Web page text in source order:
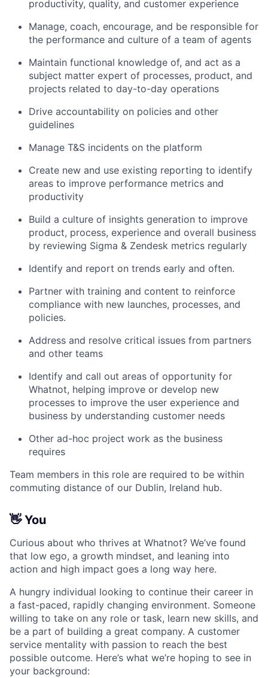
productivity, quality, and customer experience
Manage, coach, encourage, and be responsible for
the performance and culture of a team of agents
Maintain functional knowledge of, and act as a
subject matter expert of processes, product, and
projects related to day-to-day operations
Drive accountability on policies and other
guidelines
Manage T&S incidents on the platform
Create new and use existing reporting to identify
areas to improve performance metrics and
productivity
Build a culture of insights generation to improve
product, process, experience and overall business
by reviewing Sigma & Zendesk metrics regularly
Identify and report on trends early and often.
Partner with training and content to reinforce
compliance with new launches, processes, and
policies.
Address and resolve critical issues from partners
and other teams
Identify and call out areas of opportunity for
Whatnot, helping improve or develop new
processes to improve the user experience and
business by understanding customer needs
Other ad-hoc project work as the business
requires
Team members in this role are required to be within
commuting distance of our Dublin, Ireland hub.
👋You
Curious about who thrives at Whatnot? We’ve found
that low ego, a growth mindset, and leaning into
action and high impact goes a long way here.
A hungry individual looking to continue their career in
a fast-paced, rapidly changing environment. Someone
willing to take on any role or task, learn new skills, and
be a part of building a great company. A customer
service mentality with passion to reach the best
possible outcome. Here’s what we’re hoping to see in
your background: